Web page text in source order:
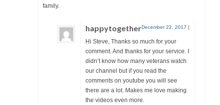
family.
happytogetherDecember 22, 2017 |
Hi Steve, Thanks so much for your
comment. And thanks for your service. I
didn’t know how many veterans watch
our channel but if you read the
comments on youtube you will see
there are a lot. Makes me love making
the videos even more.